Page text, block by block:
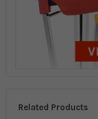
Related Products